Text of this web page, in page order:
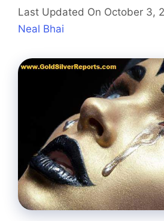
Last Updated On October 3,
Neal Bhai